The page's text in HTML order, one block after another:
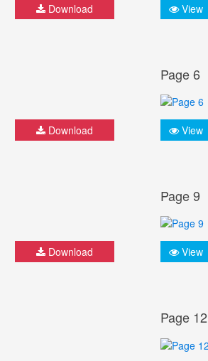
Download View
Download
Page 6
View
Download
Page 9
View
Page 12